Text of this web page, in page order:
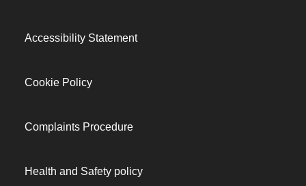
Accessibility Statement
Cookie Policy
Complaints Procedure
Health and Safety policy